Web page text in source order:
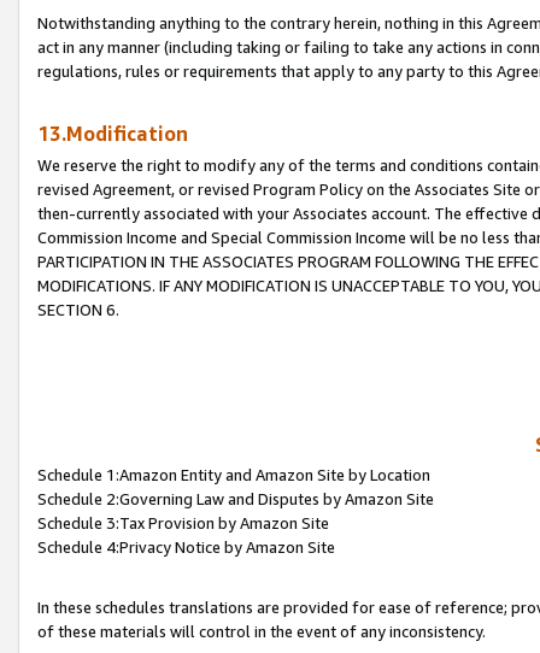
Notwithstanding anything to the contrary herein, nothing in this
act in any manner (including taking or failing to take any actions in
regulations, rules or requirements that apply to any party to this
13.Modification
We reserve the right to modify any of the terms and conditions
revised Agreement, or revised Program Policy on the Associates
then-currently associated with your Associates account. The
Commission Income and Special Commission Income will be no less
PARTICIPATION IN THE ASSOCIATES PROGRAM FOLLOWING THE
MODIFICATIONS. IF ANY MODIFICATION IS UNACCEPTABLE TO YOU,
SECTION 6.
Schedule 1:Amazon Entity and Amazon Site by Location
Schedule 2:Governing Law and Disputes by Amazon Site
Schedule 3:Tax Provision by Amazon Site
Schedule 4:Privacy Notice by Amazon Site
In these schedules translations are provided for ease of reference;
of these materials will control in the event of any inconsistency.